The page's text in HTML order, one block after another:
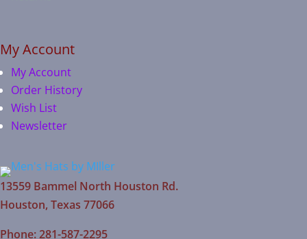
My Account
My Account
Order History
Wish List
Newsletter
13559 Bammel North Houston Rd.
Houston, Texas 77066
Phone: 281-587-2295